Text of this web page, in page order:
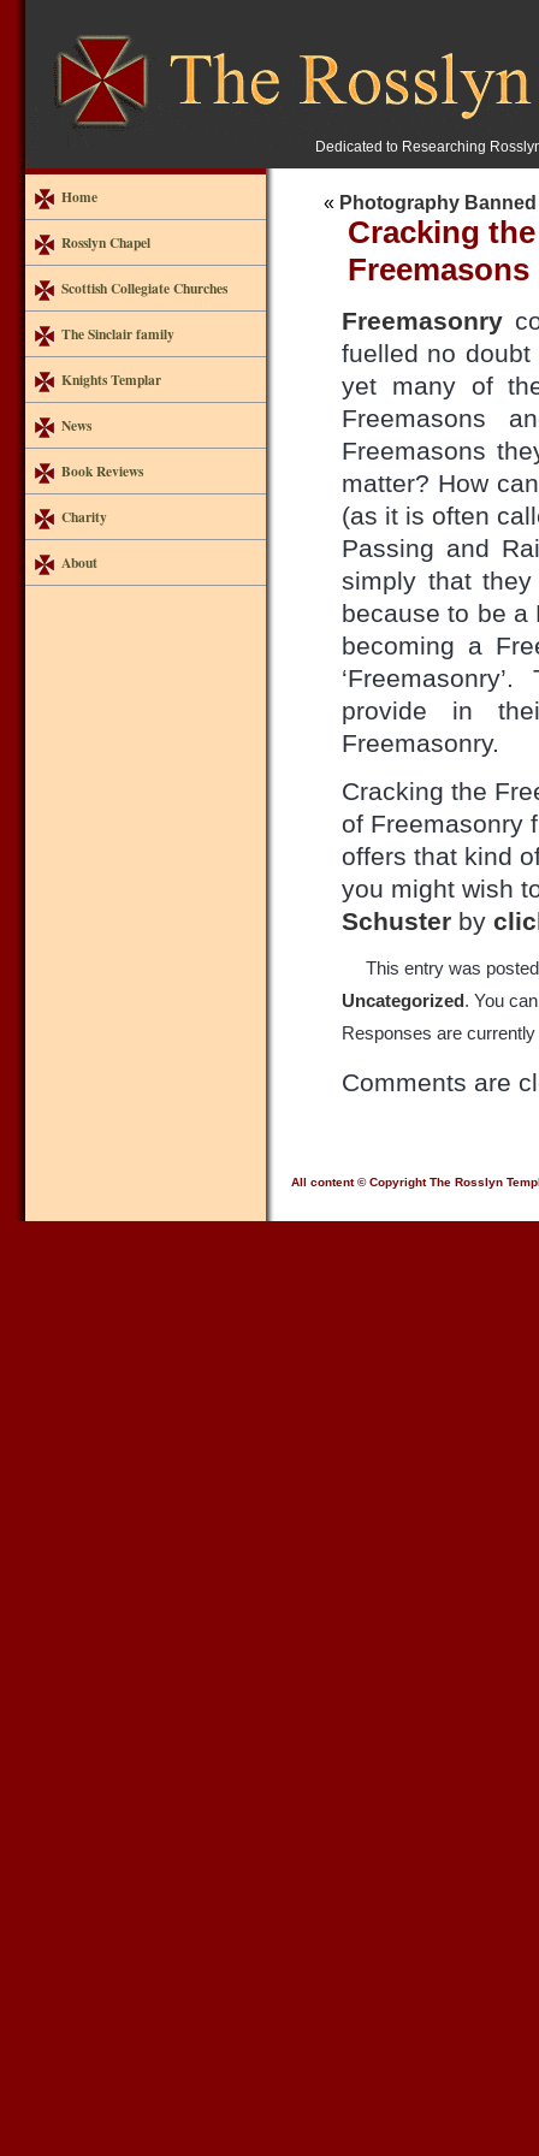
Dedicated to Researching
Home
Rosslyn Chapel
Scottish Collegiate Churches
The Sinclair family
Knights Templar
News
Book Reviews
Charity
About
« Photography
Cracking the
Freemasons
Freemasonry
fuelled no
yet many of
Freemasons
Freemasons
matter? How
(as it is often
Passing and
simply that
because to be a
becoming a
provide in
Freemasonry.
Cracking the
of Freemasonry
offers that kind
you might wish
Schuster by
This entry was
Uncategorized . You
Responses are
Comments are
All content © Copyright The Rosslyn